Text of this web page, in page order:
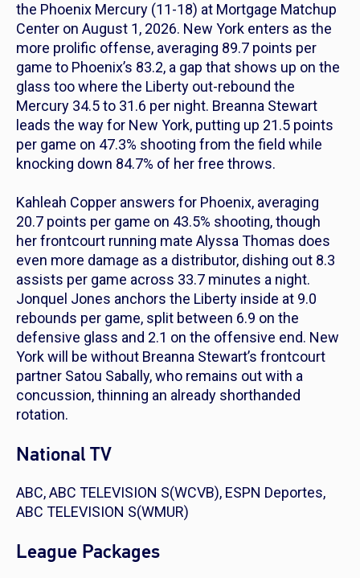
the Phoenix Mercury (11-18) at Mortgage Matchup
Center on August 1, 2026. New York enters as the
more prolific offense, averaging 89.7 points per
game to Phoenix’s 83.2, a gap that shows up on the
glass too where the Liberty out-rebound the
Mercury 34.5 to 31.6 per night. Breanna Stewart
leads the way for New York, putting up 21.5 points
per game on 47.3% shooting from the field while
knocking down 84.7% of her free throws.
Kahleah Copper answers for Phoenix, averaging
20.7 points per game on 43.5% shooting, though
her frontcourt running mate Alyssa Thomas does
even more damage as a distributor, dishing out 8.3
assists per game across 33.7 minutes a night.
Jonquel Jones anchors the Liberty inside at 9.0
rebounds per game, split between 6.9 on the
defensive glass and 2.1 on the offensive end. New
York will be without Breanna Stewart’s frontcourt
partner Satou Sabally, who remains out with a
concussion, thinning an already shorthanded
rotation.
National TV
ABC, ABC TELEVISION S(WCVB), ESPN Deportes,
ABC TELEVISION S(WMUR)
League Packages